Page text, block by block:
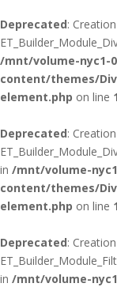
Deprecated:
/mnt/volume-nyc1-
content/themes/
element.php on line
Deprecated:
in /mnt/volume-
content/themes/
element.php on line
Deprecated:
in /mnt/volume-